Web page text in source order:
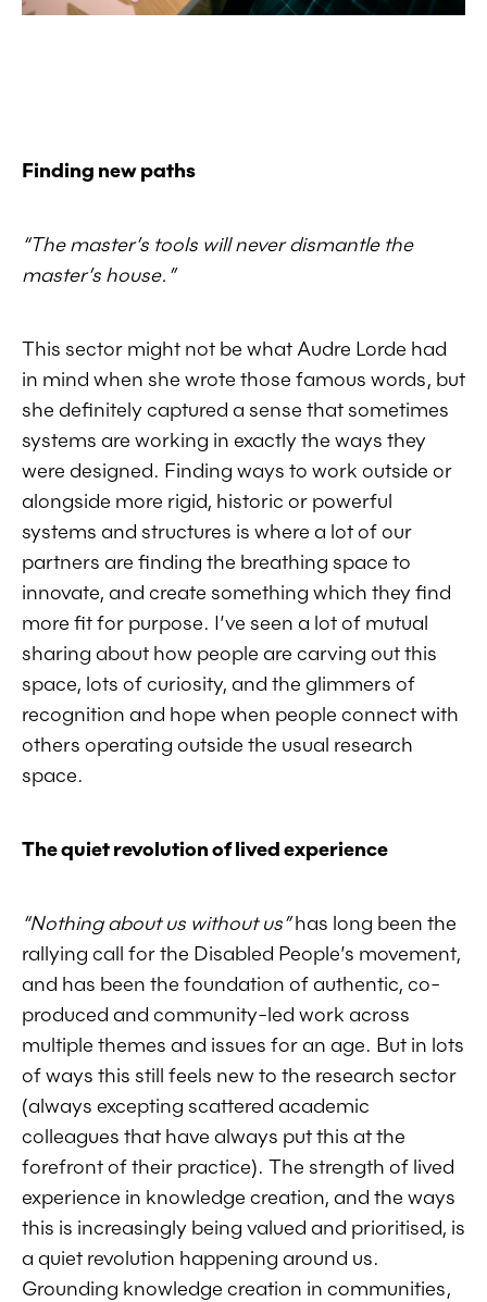
Finding new paths
“The master’s tools will never dismantle the
master’s house.”
This sector might not be what Audre Lorde had
in mind when she wrote those famous words, but
she definitely captured a sense that sometimes
systems are working in exactly the ways they
were designed. Finding ways to work outside or
alongside more rigid, historic or powerful
systems and structures is where a lot of our
partners are finding the breathing space to
innovate, and create something which they find
more fit for purpose. I’ve seen a lot of mutual
sharing about how people are carving out this
space, lots of curiosity, and the glimmers of
recognition and hope when people connect with
others operating outside the usual research
space.
The quiet revolution of lived experience
“Nothing about us without us”has long been the
rallying call for the Disabled People’s movement,
and has been the foundation of authentic, co-
produced and community-led work across
multiple themes and issues for an age. But in lots
of ways this still feels new to the research sector
(always excepting scattered academic
colleagues that have always put this at the
forefront of their practice). The strength of lived
experience in knowledge creation, and the ways
this is increasingly being valued and prioritised, is
a quiet revolution happening around us.
Grounding knowledge creation in communities,